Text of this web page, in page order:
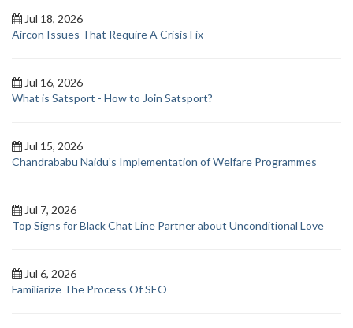
Jul 18, 2026
Aircon Issues That Require A Crisis Fix
Jul 16, 2026
What is Satsport - How to Join Satsport?
Jul 15, 2026
Chandrababu Naidu’s Implementation of Welfare Programmes
Jul 7, 2026
Top Signs for Black Chat Line Partner about Unconditional Love
Jul 6, 2026
Familiarize The Process Of SEO